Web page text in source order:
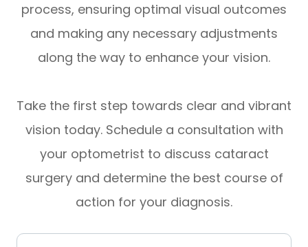
process, ensuring optimal visual outcomes
and making any necessary adjustments
along the way to enhance your vision.
Take the first step towards clear and vibrant
vision today. Schedule a consultation with
your optometrist to discuss cataract
surgery and determine the best course of
action for your diagnosis.